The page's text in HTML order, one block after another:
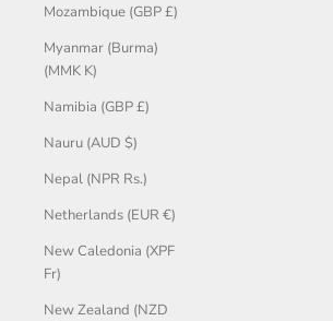
Mozambique (GBP £)
Myanmar (Burma)
(MMK K)
Namibia (GBP £)
Nauru (AUD $)
Nepal (NPR Rs.)
Netherlands (EUR €)
New Caledonia (XPF
Fr)
New Zealand (NZD